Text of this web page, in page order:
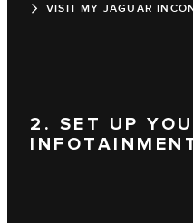
VISIT MY JAGUAR
2. SET UP